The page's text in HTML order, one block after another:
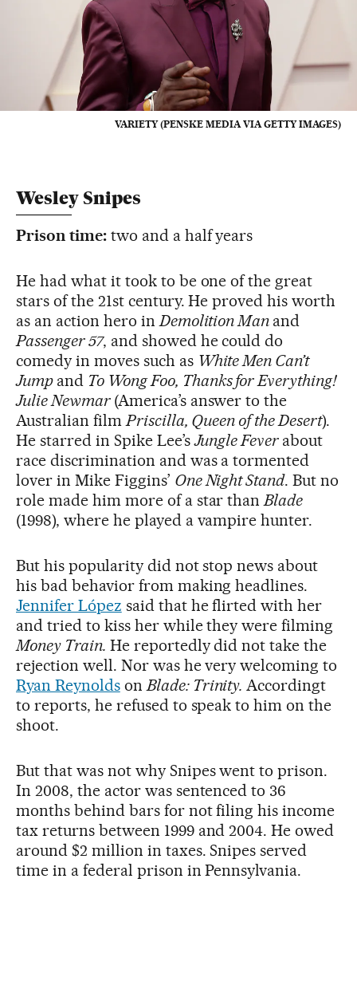
VARIETY (PENSKE MEDIA VIA GETTY IMAGES)
Wesley Snipes
Prison time: two and a half years
He had what it took to be one of the great
stars of the 21st century. He proved his worth
as an action hero inDemolition Man and
Passenger 57, and showed he could do
comedy in moves such as White Men Can’t
Jump and To Wong Foo, Thanks for Everything!
Julie Newmar (America’s answer to the
Australian filmPriscilla, Queen of the Desert).
He starred in Spike Lee’sJungle Fever about
race discrimination and was a tormented
lover in Mike Figgins’ One Night Stand. But no
role made him more of a star thanBlade
(1998), where he played a vampire hunter.
But his popularity did not stop news about
his bad behavior from making headlines.
Jennifer López said that he flirted with her
and tried to kiss her while they were filming
Money Train. He reportedly did not take the
rejection well. Nor was he very welcoming to
Ryan ReynoldsonBlade: Trinity.Accordingt
to reports, he refused to speak to him on the
shoot.
But that was not why Snipes went to prison.
In 2008, the actor was sentenced to 36
months behind bars for not filing his income
tax returns between 1999 and 2004. He owed
around $2 million in taxes. Snipes served
time in a federal prison in Pennsylvania.